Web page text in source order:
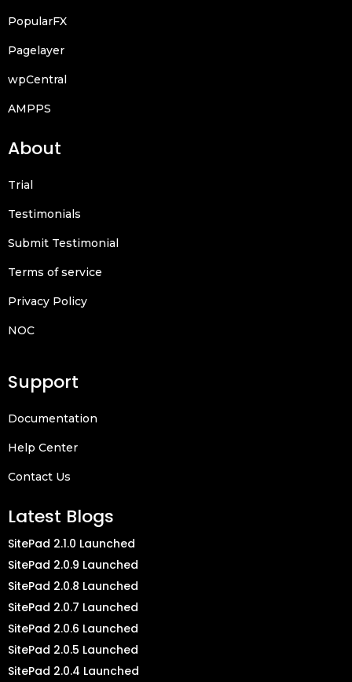
PopularFX
Pagelayer
wpCentral
AMPPS
About
Trial
Testimonials
Submit Testimonial
Terms of service
Privacy Policy
NOC
Support
Documentation
Help Center
Contact Us
Latest Blogs
SitePad 2.1.0 Launched
SitePad 2.0.9 Launched
SitePad 2.0.8 Launched
SitePad 2.0.7 Launched
SitePad 2.0.6 Launched
SitePad 2.0.5 Launched
SitePad 2.0.4 Launched